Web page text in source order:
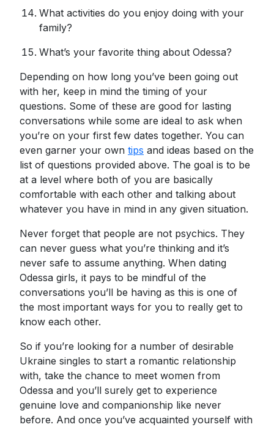
What activities do you enjoy doing with your
family?
What’s your favorite thing about Odessa?
Depending on how long you’ve been going out
with her, keep in mind the timing of your
questions. Some of these are good for lasting
conversations while some are ideal to ask when
you’re on your first few dates together. You can
even garner your own tips and ideas based on the
list of questions provided above. The goal is to be
at a level where both of you are basically
comfortable with each other and talking about
whatever you have in mind in any given situation.
Never forget that people are not psychics. They
can never guess what you’re thinking and it’s
never safe to assume anything. When dating
Odessa girls, it pays to be mindful of the
conversations you’ll be having as this is one of
the most important ways for you to really get to
know each other.
So if you’re looking for a number of desirable
Ukraine singles to start a romantic relationship
with, take the chance to meet women from
Odessa and you’ll surely get to experience
genuine love and companionship like never
before. And once you’ve acquainted yourself with